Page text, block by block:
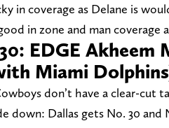
in coverage as Delane is
in zone and man coverage
EDGE Akheem
Miami
don’t have a clear-cut
down: Dallas gets No. 30